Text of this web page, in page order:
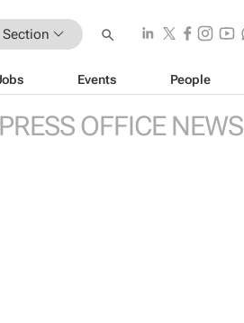
Section
Events People
OFFICE NEWS